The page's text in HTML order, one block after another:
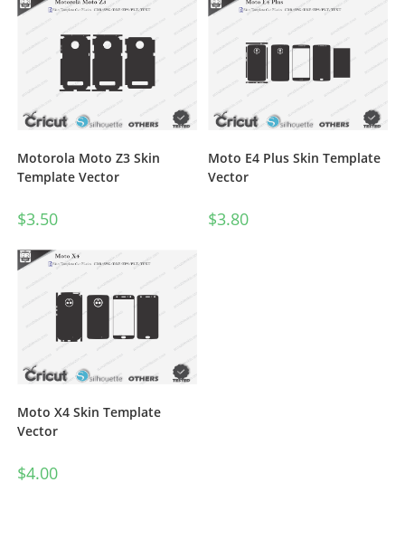
Motorola Moto Z3 Skin
Template Vector
$3.50
Moto E4 Plus Skin Template
Vector
$3.80
Moto X4 Skin Template
Vector
$4.00